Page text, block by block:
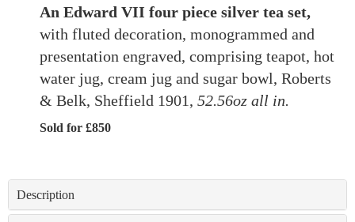
An Edward VII four piece silver tea set,
with fluted decoration, monogrammed and
presentation engraved, comprising teapot, hot
water jug, cream jug and sugar bowl, Roberts
& Belk, Sheffield 1901, 52.56oz all in.
Sold for £850
Description